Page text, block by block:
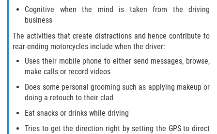
Distracted Driver
Fatal Crash Statistics
Head-On Collisions
Hit and Run
Cognitive when the mind is taken from the driving
business
The activities that create distractions and hence contribute to
rear-ending motorcycles include when the driver:
Uses their mobile phone to either send messages, browse,
make calls or record videos
Does some personal grooming such as applying makeup or
doing a retouch to their clad
Eat snacks or drinks while driving
Tries to get the direction right by setting the GPS to direct